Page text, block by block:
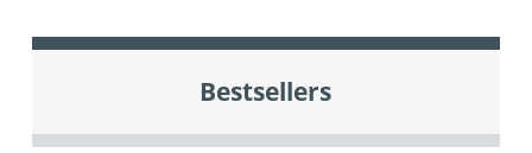
Bestsellers